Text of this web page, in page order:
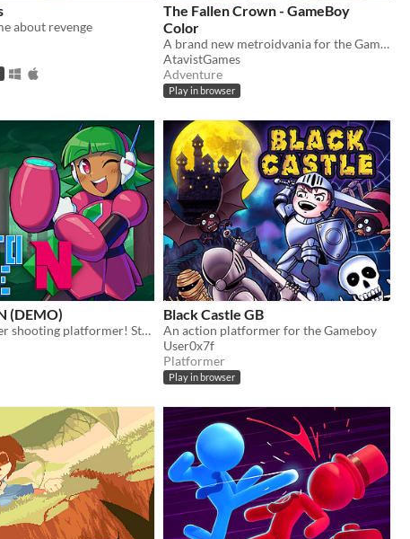
about revenge
The Fallen Crown - GameBoy
Color
A brand new metroidvania for the GameBoy Color!
AtavistGames
Adventure
Play in browser
(DEMO)
A side-scroller shooting platformer! Starring Nadine, the prototype android!
Black Castle GB
An action platformer for the Gameboy
User0x7f
Platformer
Play in browser